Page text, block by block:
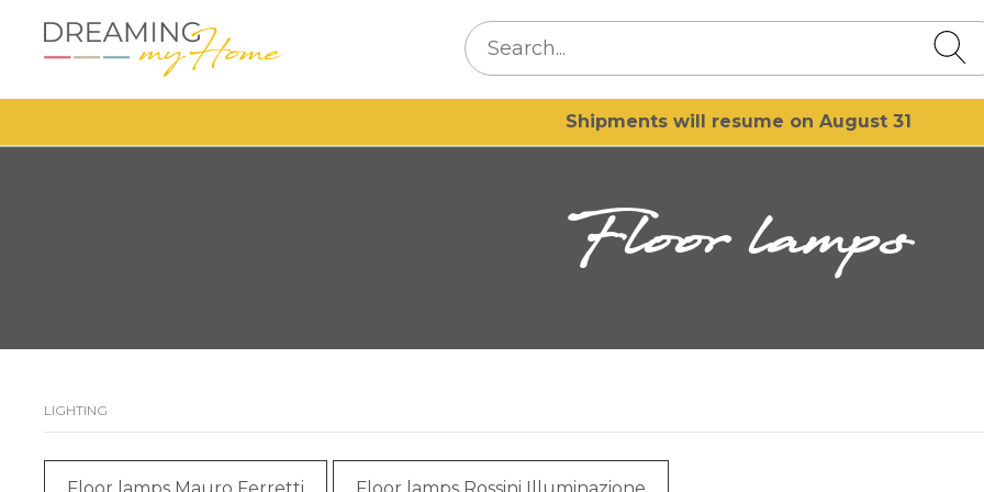
Shipments will resume on August 31
Floor lamps
LIGHTING